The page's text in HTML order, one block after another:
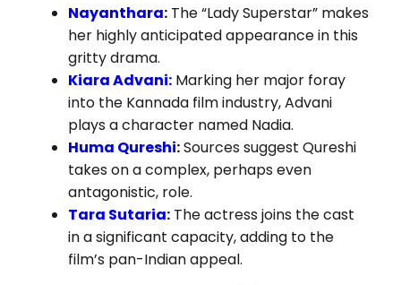
Nayanthara:The “Lady Superstar” makes
her highly anticipated appearance in this
gritty drama.
Kiara Advani:Marking her major foray
into the Kannada film industry, Advani
plays a character named Nadia.
Huma Qureshi:Sources suggest Qureshi
takes on a complex, perhaps even
antagonistic, role.
Tara Sutaria:The actress joins the cast
in a significant capacity, adding to the
film’s pan-Indian appeal.